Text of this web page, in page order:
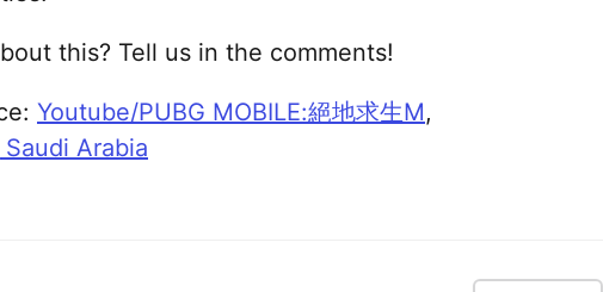
this? Tell us in the comments!
Youtube/PUBG MOBILE:絕地求生M,
Arabia